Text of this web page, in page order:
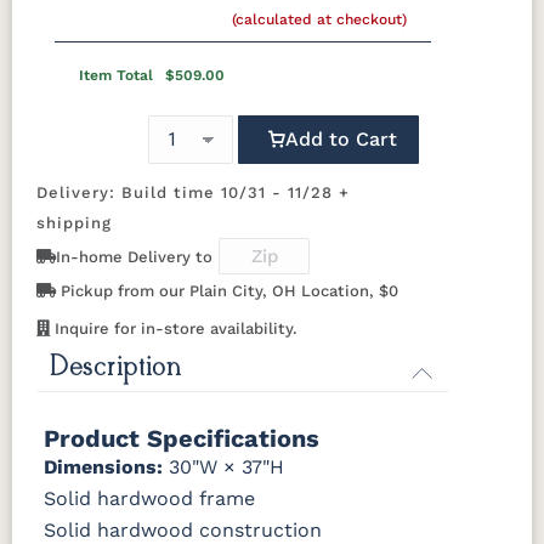
OCS
OCS101 S-2
OCS102
OCS103 MX
OCS106
Acres
OCS107
Washington
OCS108 S-
14
OCS110
Medium
Harvest
Asbury
Antique
Smoke
Cocoa
Frost
OCS133
Tundra
OCS135
Driftwood
OCS226
Coffee
(calculated at checkout)
Item Total $509.00
Add to Cart
Delivery: Build time 10/31 - 11/28 +
shipping
In-home Delivery to
Pickup from our Plain City, OH Location, $0
Inquire for in-store availability.
Description
Product Specifications
Dimensions: 30"W × 37"H
Solid hardwood frame
Solid hardwood construction